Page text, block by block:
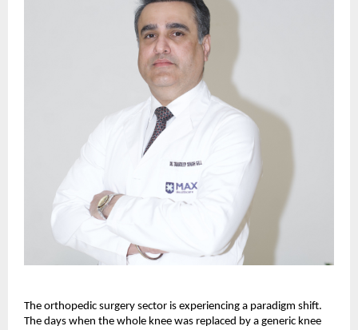
The orthopedic surgery sector is experiencing a paradigm shift.
The days when the whole knee was replaced by a generic knee